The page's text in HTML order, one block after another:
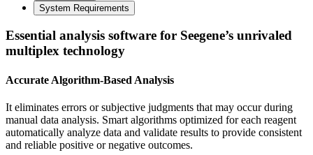
System Requirements
Essential analysis software for Seegene’s unrivaled
multiplex technology
Accurate Algorithm-Based Analysis
It eliminates errors or subjective judgments that may occur during
manual data analysis. Smart algorithms optimized for each reagent
automatically analyze data and validate results to provide consistent
and reliable positive or negative outcomes.